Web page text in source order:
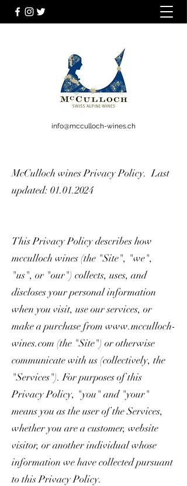
info@mcculloch-wines.ch
McCulloch wines Privacy Policy. Last
updated: 01.01.2024
This Privacy Policy describes how
mcculloch wines (the "Site", "we",
"us", or "our") collects, uses, and
discloses your personal information
when you visit, use our services, or
make a purchase from www.mcculloch-
wines.com (the "Site") or otherwise
communicate with us (collectively, the
"Services"). For purposes of this
Privacy Policy, "you" and "your"
means you as the user of the Services,
whether you are a customer, website
visitor, or another individual whose
information we have collected pursuant
to this Privacy Policy.